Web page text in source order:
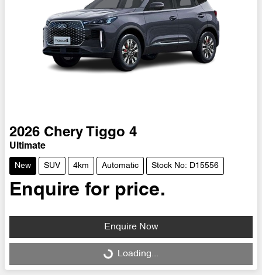
2026 Chery Tiggo 4
Ultimate
New SUV 4km Automatic Stock No: D15556
Enquire for price.
Enquire Now
Loading... Loading...